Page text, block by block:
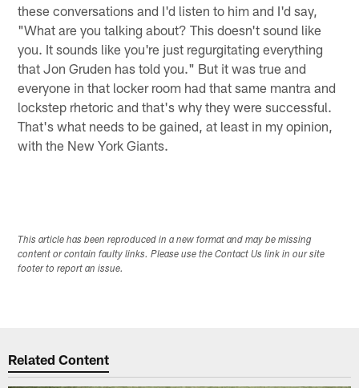
these conversations and I'd listen to him and I'd say,
"What are you talking about? This doesn't sound like
you. It sounds like you're just regurgitating everything
that Jon Gruden has told you." But it was true and
everyone in that locker room had that same mantra and
­­­lockstep rhetoric and that's why they were successful.
That's what needs to be gained, at least in my opinion,
with the New York Giants.
This article has been reproduced in a new format and may be missing
content or contain faulty links. Please use the Contact Us link in our site
footer to report an issue.
Related Content